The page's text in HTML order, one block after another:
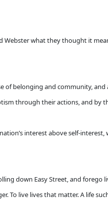
what they thought it
of belonging and community,
through their actions, and by
interest above self-
down Easy Street, and
To live lives that matter. A life